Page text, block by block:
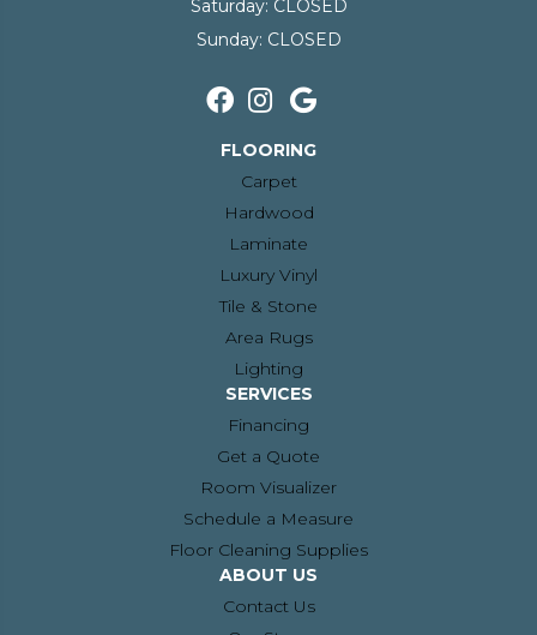
Saturday: CLOSED
Sunday: CLOSED
FLOORING
Carpet
Hardwood
Laminate
Luxury Vinyl
Tile & Stone
Area Rugs
Lighting
SERVICES
Financing
Get a Quote
Room Visualizer
Schedule a Measure
Floor Cleaning Supplies
ABOUT US
Contact Us